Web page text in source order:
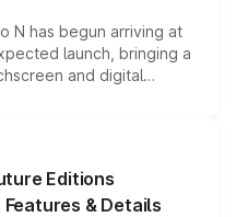
N has begun arriving at
launch, bringing a
and digital
the Thar Roxx, along
Editions
& Details